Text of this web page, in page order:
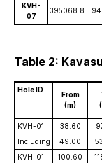
KVH-
07
395068.8
Table 2:
Hole ID
From
(m)
KVH-01
38.60
Including
49.00
KVH-01
100.60